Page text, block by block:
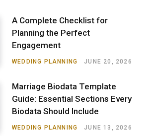
A Complete Checklist for
Planning the Perfect
Engagement
WEDDING PLANNING JUNE 20, 2026
Marriage Biodata Template
Guide: Essential Sections Every
Biodata Should Include
WEDDING PLANNING JUNE 13, 2026